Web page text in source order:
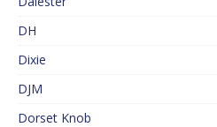
DH
Dixie
DJM
Dorset Knob